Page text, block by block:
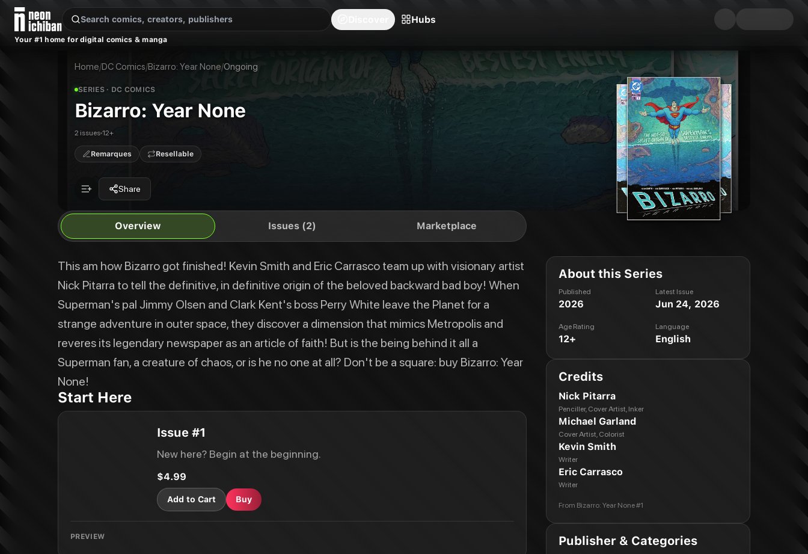
New Releases
Your #1 home for digital comics & manga
Hubs
This am how Bizarro got finished! Kevin Smith and Eric Carrasco team up with visionary artist Nick Pitarra to tell the definitive, in definitive origin of the beloved backward bad boy! When Superman's pal Jimmy Olsen
DC Comics
Bizarro: Year None #2Home/DC Comics/Bizarro: Year None/Ongoing
SERIES· DC COMICS
Bizarro: Year None
2 issues 12+
Remarques Resellable
Share
Overview Issues (2) Marketplace
This am how Bizarro got finished! Kevin Smith and Eric Carrasco team up with visionary artist
Nick Pitarra to tell the definitive, in definitive origin of the beloved backward bad boy! When
Superman's pal Jimmy Olsen and Clark Kent's boss Perry White leave the Planet for a
strange adventure in outer space, they discover a dimension that mimics Metropolis and
reveres its legendary newspaper as an article of faith! But is the being behind it all a
Superman fan, a creature of chaos, or is he no one at all? Don't be a square: buy Bizarro: Year
None!
Start Here
Issue #1
New here? Begin at the beginning.
$4.99
Add to Cart Buy
PREVIEW
About this Series
Published
2026
Latest Issue
Jun 24, 2026
Age Rating
12+
Language
English
Credits
Nick Pitarra
Penciller, Cover Artist, Inker
Michael Garland
Cover Artist, Colorist
Kevin Smith
Writer
Eric Carrasco
Writer
From Bizarro: Year None #1
Publisher & Categories